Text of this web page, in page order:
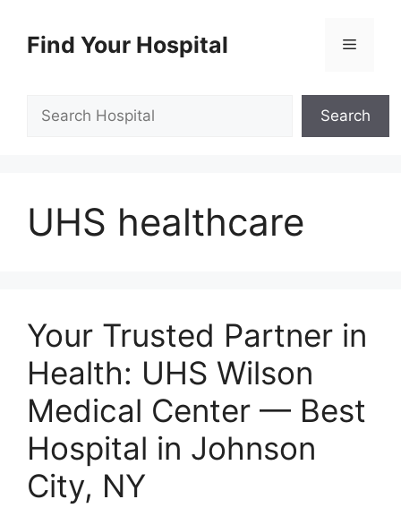
contentFind Your Hospital Menu
Search
UHS healthcare
Your Trusted Partner in
Health: UHS Wilson
Medical Center — Best
Hospital in Johnson
City, NY